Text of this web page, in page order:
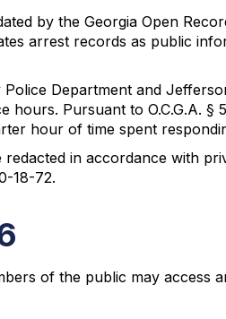
by the Georgia Open
arrest records as public
Department and
Pursuant to O.C.G.A. §
hour of time spent
in accordance with
18-72.
of the public may access